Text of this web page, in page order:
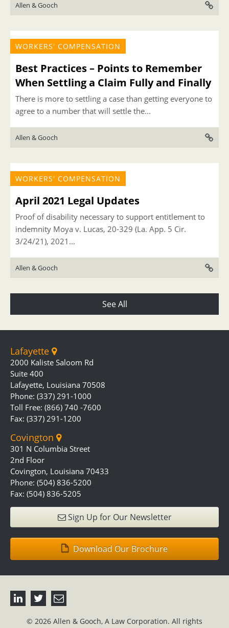
Allen & Gooch
WORKERS' COMPENSATION
Best Practices – Points to Remember
When Settling a Claim Fully and Finally
There is more to settling a case than getting everyone to
agree to a number that will settle the...
Allen & Gooch
WORKERS' COMPENSATION
April 2021 Legal Updates
Proof of disability necessary to support entitlement to
indemnity Moya v. Lucas, 20-329 (La. App. 5 Cir.
3/24/21), 2021...
Allen & Gooch
See All
Lafayette
2000 Kaliste Saloom Rd
Suite 400
Lafayette, Louisiana 70508
Phone: (337) 291-1000
Toll Free: (866) 740 -7600
Fax: (337) 291-1200
Covington
301 N Columbia Street
2nd Floor
Covington, Louisiana 70433
Phone: (504) 836-5200
Fax: (504) 836-5205
Sign Up for Our Newsletter
Download Our Brochure
© 2026 Allen & Gooch, A Law Corporation. All rights